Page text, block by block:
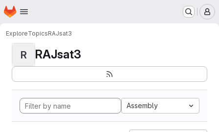
Skip to main content
Homepage
ExploreTopicsRAJsat3
R RAJsat3
Assembly